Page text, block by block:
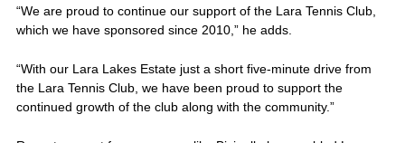
“We are proud to continue our support of the Lara Tennis Club,
which we have sponsored since 2010,” he adds.
“With our Lara Lakes Estate just a short five-minute drive from
the Lara Tennis Club, we have been proud to support the
continued growth of the club along with the community.”